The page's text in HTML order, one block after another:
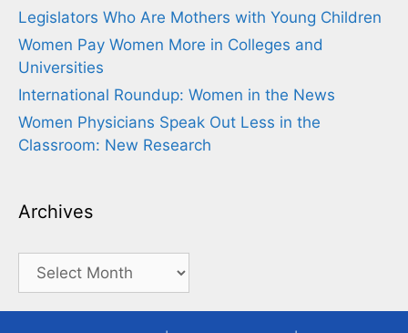
Legislators Who Are Mothers with Young Children
Women Pay Women More in Colleges and
Universities
International Roundup: Women in the News
Women Physicians Speak Out Less in the
Classroom: New Research
Archives
Archives